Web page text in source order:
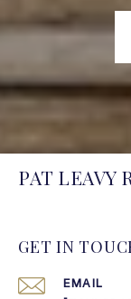
PAT LEAVY
GET IN
EMAIL